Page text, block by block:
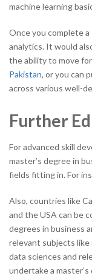
machine learning
Once you complete
analytics. It would
the ability to move
Pakistan, or you can
across various well-
Further
For advanced skill
master’s degree in
fields fitting in. For
Also, countries like
and the USA can be
degrees in business
relevant subjects like
data sciences and
undertake a